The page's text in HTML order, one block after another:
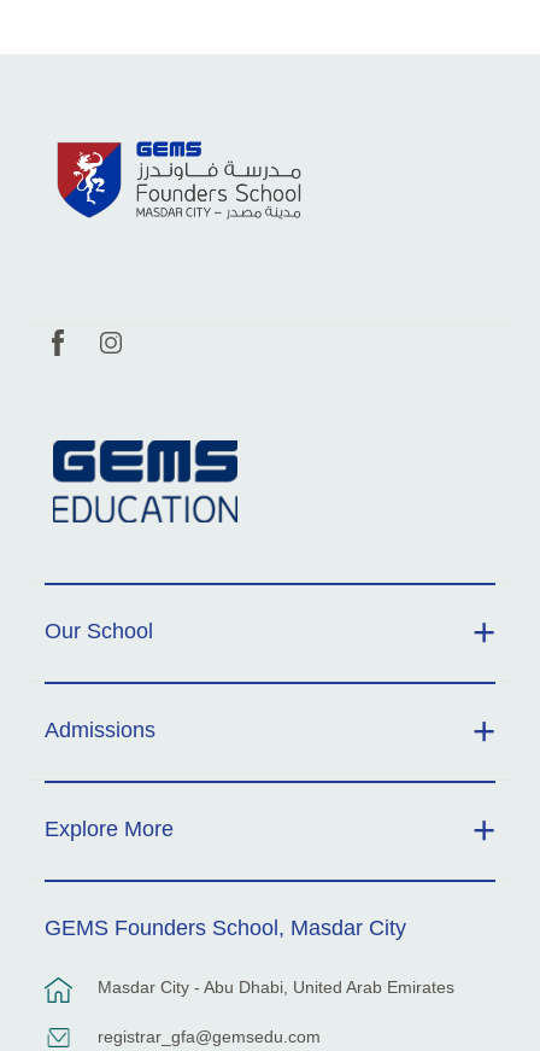
Our School
Admissions
Explore More
GEMS Founders School, Masdar City
Masdar City - Abu Dhabi, United Arab Emirates
registrar_gfa@gemsedu.com